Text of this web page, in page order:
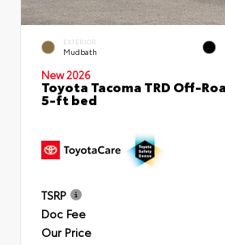
EXTERIOR
Mudbath
New 2026
Toyota Tacoma TRD Off-
5-ft bed
TSRP
Doc Fee
Our Price